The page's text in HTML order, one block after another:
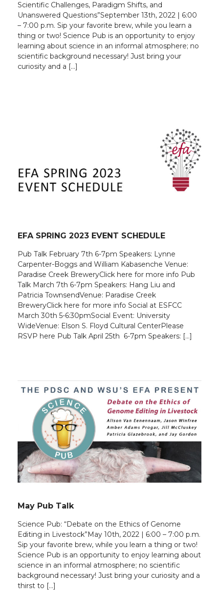
Scientific Challenges, Paradigm Shifts, and
Unanswered Questions”September 13th, 2022 | 6:00
– 7:00 p.m. Sip your favorite brew, while you learn a
thing or two! Science Pub is an opportunity to enjoy
learning about science in an informal atmosphere; no
scientific background necessary! Just bring your
curiosity and a […]
EFA SPRING 2023 EVENT SCHEDULE
Pub Talk February 7th 6-7pm Speakers: Lynne
Carpenter-Boggs and William Kabasenche Venue:
Paradise Creek BreweryClick here for more info Pub
Talk March 7th 6-7pm Speakers: Hang Liu and
Patricia TownsendVenue: Paradise Creek
BreweryClick here for more info Social at ESFCC
March 30th 5-6:30pmSocial Event: University
WideVenue: Elson S. Floyd Cultural CenterPlease
RSVP here Pub Talk April 25th 6-7pm Speakers: […]
May Pub Talk
Science Pub: “Debate on the Ethics of Genome
Editing in Livestock”May 10th, 2022 | 6:00 – 7:00 p.m.
Sip your favorite brew, while you learn a thing or two!
Science Pub is an opportunity to enjoy learning about
science in an informal atmosphere; no scientific
background necessary! Just bring your curiosity and a
thirst to […]